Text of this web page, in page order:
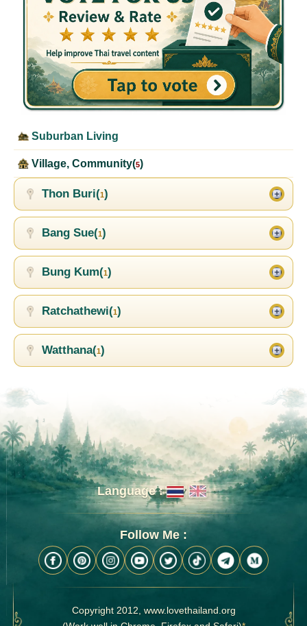
Suburban Living
Village, Community(5)
Thon Buri(1)
Bang Sue(1)
Bung Kum(1)
Ratchathewi(1)
Watthana(1)
Language :
Follow Me :
Copyright 2012, www.lovethailand.org